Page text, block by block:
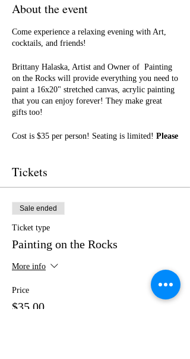
About the event
Come experience a relaxing evening with Art,
cocktails, and friends!
Brittany Halaska, Artist and Owner of Painting
on the Rocks will provide everything you need to
paint a 16x20" stretched canvas, acrylic painting
that you can enjoy forever! They make great
gifts too!
Cost is $35 per person! Seating is limited! Please
laughter!
Tickets
Sale ended
Ticket type
Painting on the Rocks
More info
Price
$35.00